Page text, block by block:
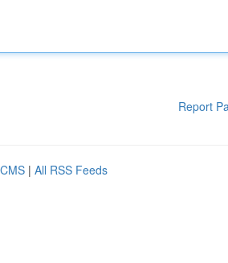
Report
| All RSS Feeds